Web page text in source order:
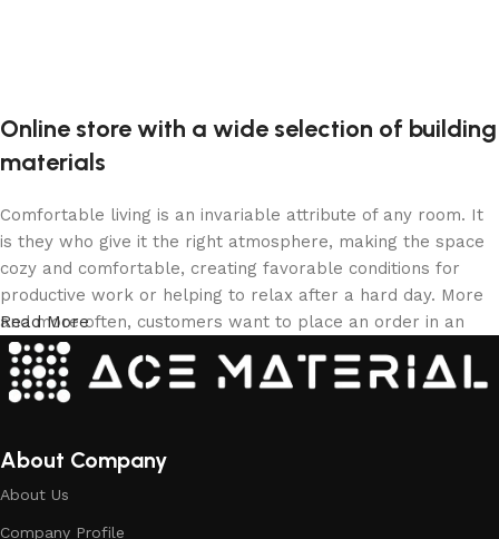
Online store with a wide selection of building
materials
Comfortable living is an invariable attribute of any room. It
is they who give it the right atmosphere, making the space
cozy and comfortable, creating favorable conditions for
productive work or helping to relax after a hard day. More
and more often, customers want to place an order in an
online store, when you can sit down at the computer in your
free time, arrange the building materials in the photo and
calmly buy the building materials you like. The online store
office are available.
Building Material production is a modern
Read More
About Company
About Us
Company Profile